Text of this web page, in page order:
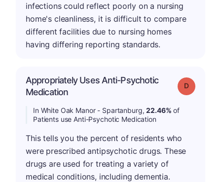
infections could reflect poorly on a nursing
home's cleanliness, it is difficult to compare
different facilities due to nursing homes
having differing reporting standards.
Appropriately Uses Anti-Psychotic
Medication
Grade: D
In White Oak Manor - Spartanburg,22.46% of
Patients use Anti-Psychotic Medication
This tells you the percent of residents who
were prescribed antipsychotic drugs. These
drugs are used for treating a variety of
medical conditions, including dementia.